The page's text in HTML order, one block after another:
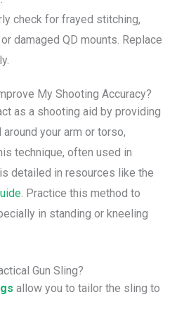
check for frayed stitching,
damaged QD mounts. Replace
My Shooting Accuracy?
as a shooting aid by providing
your arm or torso,
technique, often used in
detailed in resources like the
. Practice this method to
in standing or kneeling
Gun Sling?
allow you to tailor the sling to